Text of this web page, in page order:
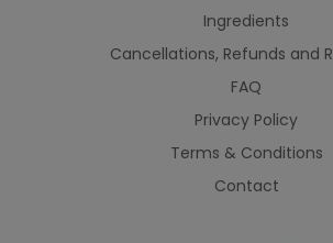
Ingredients
Cancellations, Refunds and
FAQ
Privacy Policy
Terms & Conditions
Contact